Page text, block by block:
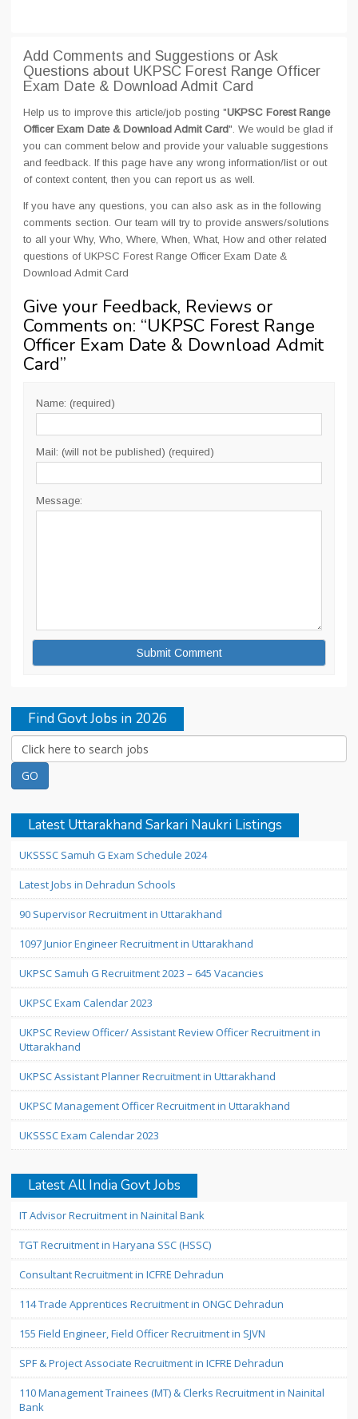
Add Comments and Suggestions or Ask
Questions about UKPSC Forest Range Officer
Exam Date & Download Admit Card
Help us to improve this article/job posting "UKPSC Forest Range
Officer Exam Date & Download Admit Card". We would be glad if
you can comment below and provide your valuable suggestions
and feedback. If this page have any wrong information/list or out
of context content, then you can report us as well.
If you have any questions, you can also ask as in the following
comments section. Our team will try to provide answers/solutions
to all your Why, Who, Where, When, What, How and other related
questions of UKPSC Forest Range Officer Exam Date &
Download Admit Card
Give your Feedback, Reviews or
Comments on: “UKPSC Forest Range
Officer Exam Date & Download Admit
Card”
Name: (required)
Mail: (will not be published) (required)
Message:
Find Govt Jobs in 2026
Latest Uttarakhand Sarkari Naukri Listings
UKSSSC Samuh G Exam Schedule 2024
Latest Jobs in Dehradun Schools
90 Supervisor Recruitment in Uttarakhand
1097 Junior Engineer Recruitment in Uttarakhand
UKPSC Samuh G Recruitment 2023 – 645 Vacancies
UKPSC Exam Calendar 2023
UKPSC Review Officer/ Assistant Review Officer Recruitment in
Uttarakhand
UKPSC Assistant Planner Recruitment in Uttarakhand
UKPSC Management Officer Recruitment in Uttarakhand
UKSSSC Exam Calendar 2023
Latest All India Govt Jobs
IT Advisor Recruitment in Nainital Bank
TGT Recruitment in Haryana SSC (HSSC)
Consultant Recruitment in ICFRE Dehradun
114 Trade Apprentices Recruitment in ONGC Dehradun
155 Field Engineer, Field Officer Recruitment in SJVN
SPF & Project Associate Recruitment in ICFRE Dehradun
110 Management Trainees (MT) & Clerks Recruitment in Nainital
Bank